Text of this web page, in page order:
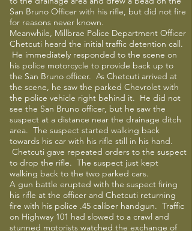
San Bruno Officer with his rifle, but did not fire
for reasons never known.
Meanwhile, Millbrae Police Department Officer
Chetcuti heard the initial traffic detention call.
He immediately responded to the scene on
his police motorcycle to provide back up to
the San Bruno officer. As Chetcuti arrived at
the scene, he saw the parked Chevrolet with
the police vehicle right behind it. He did not
see the San Bruno officer, but he saw the
suspect at a distance near the drainage ditch
area. The suspect started walking back
towards his car with his rifle still in his hand.
Chetcuti gave repeated orders to the suspect
to drop the rifle. The suspect just kept
walking back to the two parked cars.
A gun battle erupted with the suspect firing
his rifle at the officer and Chetcuti returning
fire with his police .45 caliber handgun. Traffic
on Highway 101 had slowed to a crawl and
stunned motorists watched the exchange of